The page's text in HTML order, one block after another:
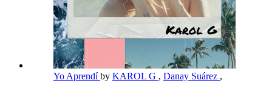
Yo Aprendíby KAROL G , Danay Suárez ,